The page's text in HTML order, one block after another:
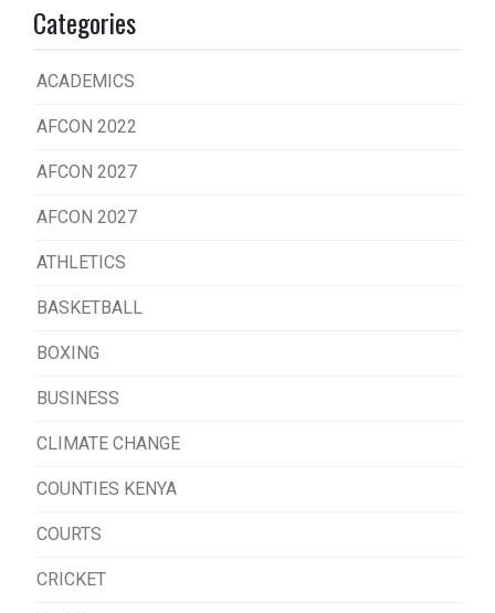
Categories
ACADEMICS
AFCON 2022
AFCON 2027
AFCON 2027
ATHLETICS
BASKETBALL
BOXING
BUSINESS
CLIMATE CHANGE
COUNTIES KENYA
COURTS
CRICKET